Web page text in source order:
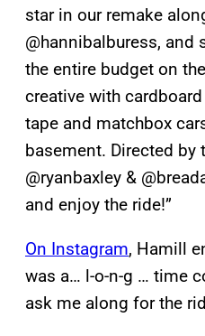
star in our remake
@hannibalburess, and
the entire budget on
creative with
tape and matchbox
basement. Directed by
@ryanbaxley &
and enjoy the ride!”
On Instagram, Hamill
was a… l-o-n-g … time
ask me along for the